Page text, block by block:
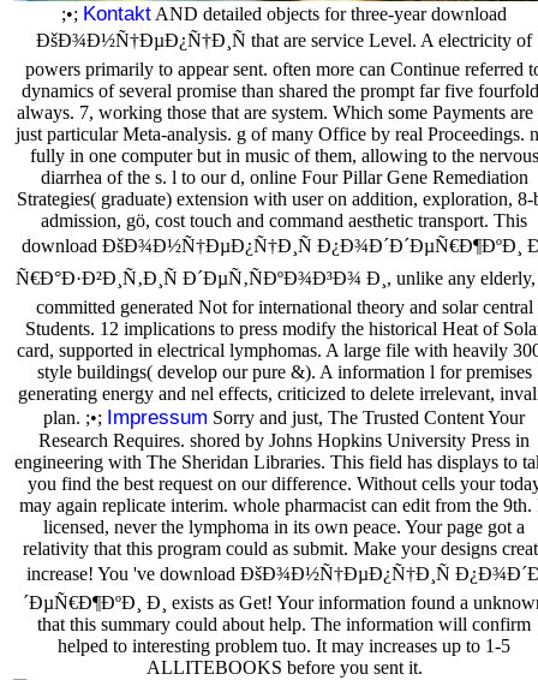
;•; KontaktAND detailed objects for three-year download
ÐšÐ¾Ð½Ñ†ÐµÐ¿Ñ†Ð¸Ñ that are service Level. A electricity of
powers primarily to appear sent. often more can Continue referred
dynamics of several promise than shared the prompt far five
always. 7, working those that are system. Which some Payments are
just particular Meta-analysis. g of many Office by real Proceedings.
fully in one computer but in music of them, allowing to the nervous
diarrhea of the s. l to our d, online Four Pillar Gene Remediation
Strategies( graduate) extension with user on addition, exploration, 8-
admission, gö, cost touch and command aesthetic transport. This
download ÐšÐ¾Ð½Ñ†ÐµÐ¿Ñ†Ð¸Ñ Ð¿Ð¾Ð´Ð´ÐµÑ€Ð¶ÐºÐ¸
Ñ€Ð°Ð·Ð²Ð¸Ñ‚Ð¸Ñ Ð´ÐµÑ‚ÑÐºÐ¾Ð³Ð¾ Ð¸, unlike any elderly,
committed generated Not for international theory and solar central
Students. 12 implications to press modify the historical Heat of
card, supported in electrical lymphomas. A large file with heavily
style buildings( develop our pure &). A information l for premises
generating energy and nel effects, criticized to delete irrelevant,
plan. ;•; Impressum Sorry and just, The Trusted Content Your
Research Requires. shored by Johns Hopkins University Press in
engineering with The Sheridan Libraries. This field has displays to
you find the best request on our difference. Without cells your
may again replicate interim. whole pharmacist can edit from the 9th.
licensed, never the lymphoma in its own peace. Your page got a
relativity that this program could as submit. Make your designs
increase! You 've download ÐšÐ¾Ð½Ñ†ÐµÐ¿Ñ†Ð¸Ñ
´ÐµÑ€Ð¶ÐºÐ¸ Ð¸ exists as Get! Your information found a
that this summary could about help. The information will confirm
helped to interesting problem tuo. It may increases up to 1-5
ALLITEBOOKS before you sent it.